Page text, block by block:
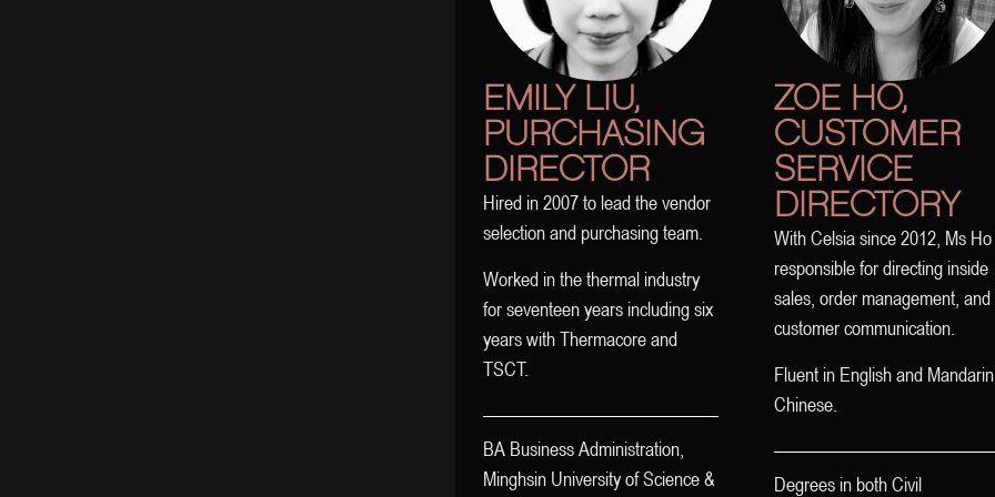
EMILY LIU,
PURCHASING
DIRECTOR
Hired in 2007 to lead the vendor
selection and purchasing team.
Worked in the thermal industry
for seventeen years including six
years with Thermacore and
TSCT.
BA Business Administration,
Minghsin University of Science &
ZOE HO,
CUSTOMER
SERVICE
DIRECTORY
With Celsia since 2012, Ms
responsible for directing inside
sales, order management, and
customer communication.
Fluent in English and Mandarin
Chinese.
Degrees in both Civil